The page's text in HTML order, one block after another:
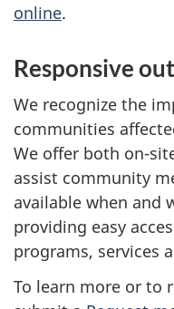
online.
Responsive
We recognize the
communities
We offer both on-
assist community
available when and
providing easy
programs, services
To learn more or to